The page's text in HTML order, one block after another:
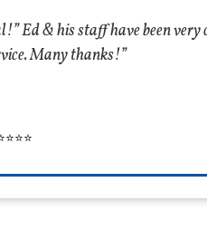
Ed & his staff have been
Many thanks!”